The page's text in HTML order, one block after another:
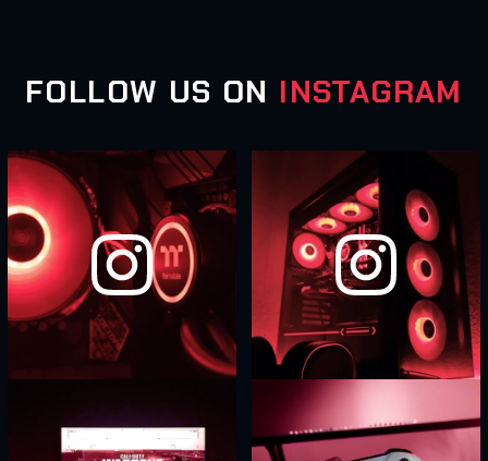
FOLLOW US ON INSTAGRAM